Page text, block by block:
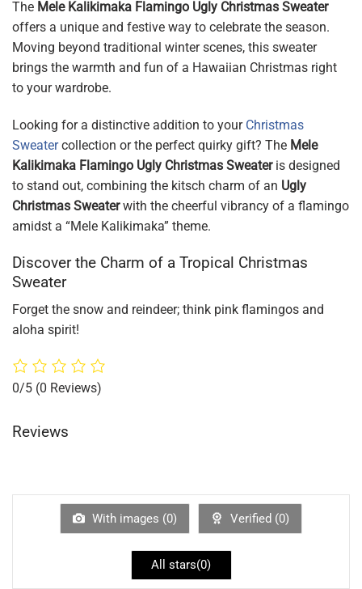
The Mele Kalikimaka Flamingo Ugly Christmas Sweater
offers a unique and festive way to celebrate the season.
Moving beyond traditional winter scenes, this sweater
brings the warmth and fun of a Hawaiian Christmas right
to your wardrobe.
Looking for a distinctive addition to your Christmas
Sweatercollection or the perfect quirky gift? The Mele
Kalikimaka Flamingo Ugly Christmas Sweateris designed
to stand out, combining the kitsch charm of an Ugly
Christmas Sweaterwith the cheerful vibrancy of a flamingo
amidst a “Mele Kalikimaka” theme.
Discover the Charm of a Tropical Christmas
Sweater
Forget the snow and reindeer; think pink flamingos and
aloha spirit!
0/5 (0 Reviews)
Reviews
With images (0) Verified (0)
All stars(0)